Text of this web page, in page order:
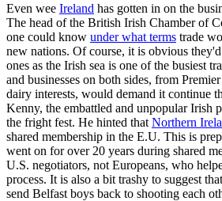
Even wee Ireland has gotten in on the
The head of the British Irish Chamber of
one could know under what terms trade
new nations. Of course, it is obvious
ones as the Irish sea is one of the busiest
and businesses on both sides, from
dairy interests, would demand it continue
Kenny, the embattled and unpopular Irish
the fright fest. He hinted that Northern
shared membership in the E.U. This is
went on for over 20 years during shared
U.S. negotiators, not Europeans, who
process. It is also a bit trashy to suggest
send Belfast boys back to shooting each